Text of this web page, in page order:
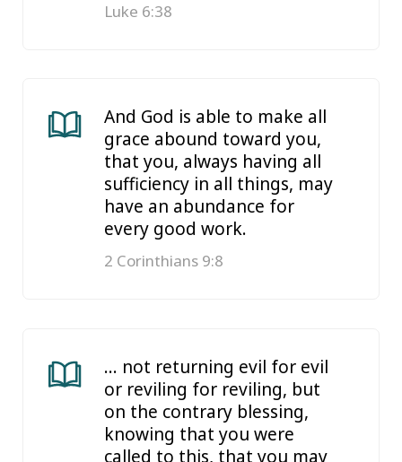
Luke 6:38
And God is able to make all
grace abound toward you,
that you, always having all
sufficiency in all things, may
have an abundance for
every good work.
2 Corinthians 9:8
… not returning evil for evil
or reviling for reviling, but
on the contrary blessing,
knowing that you were
called to this, that you may